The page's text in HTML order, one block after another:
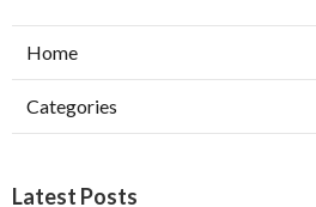
Home
Categories
Latest Posts